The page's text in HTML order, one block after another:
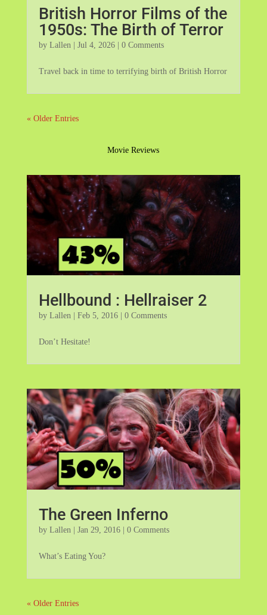
British Horror Films of the
1950s: The Birth of Terror
by Lallen Jul 4, 2026| 0 Comments
Travel back in time to terrifying birth of British Horror
« Older Entries
Movie Reviews
Hellbound : Hellraiser 2
by Lallen| Feb 5, 2016| 0 Comments
Don’t Hesitate!
The Green Inferno
by Lallen Jan 29, 2016| 0 Comments
What’s Eating You?
« Older Entries